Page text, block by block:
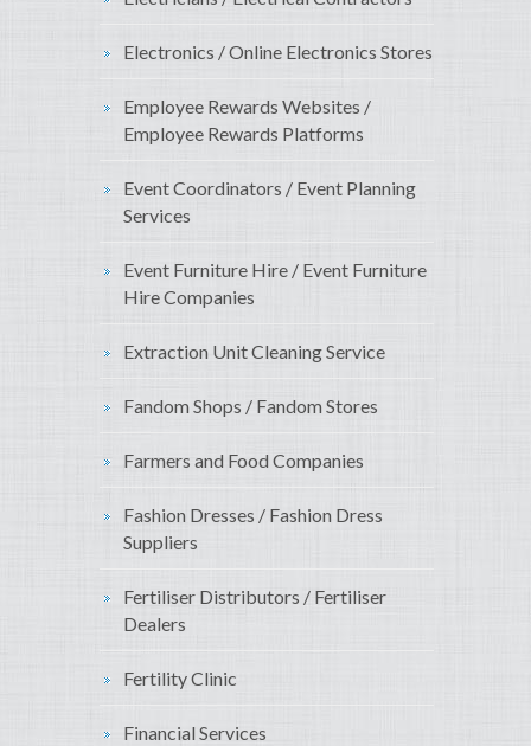
Electronics / Online Electronics Stores
Employee Rewards Websites /
Employee Rewards Platforms
Event Coordinators / Event Planning
Services
Event Furniture Hire / Event Furniture
Hire Companies
Extraction Unit Cleaning Service
Fandom Shops / Fandom Stores
Farmers and Food Companies
Fashion Dresses / Fashion Dress
Suppliers
Fertiliser Distributors / Fertiliser
Dealers
Fertility Clinic
Financial Services